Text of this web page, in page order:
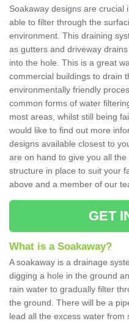
Soakaway designs are crucial
able to filter through the
environment. This draining
as gutters and driveway
into the hole. This is a great
commercial buildings to drain
environmentally friendly
common forms of water
most areas, whilst still being
would like to find out more
designs available closest to
are on hand to give you all
structure in place to suit your
above and a member of our
GET
What is a Soakaway?
A soakaway is a drainage
digging a hole in the ground
rain water to gradually filter
the ground. There will be a
lead all the excess water